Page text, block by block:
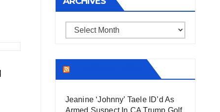
Archives
Jeanine ‘Johnny’ Taele ID’d As
Armed Suspect In CA Trump Golf